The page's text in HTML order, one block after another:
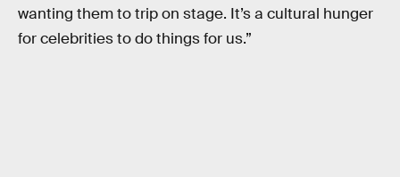
wanting them to trip on stage. It’s a cultural hunger
for celebrities to do things for us.”